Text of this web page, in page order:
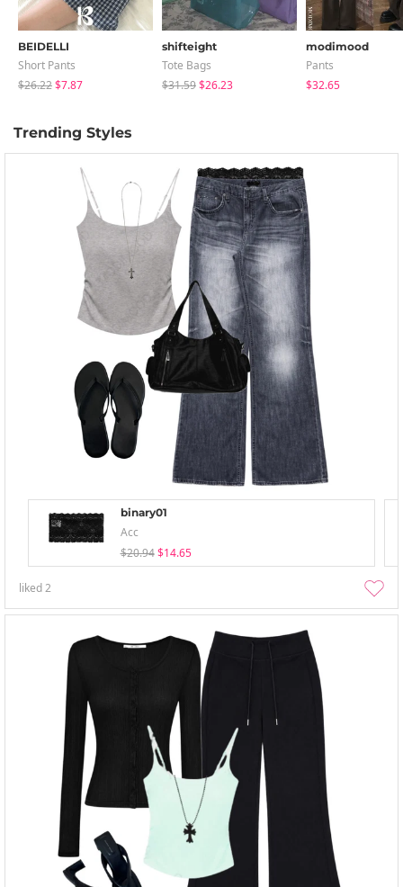
BEIDELLI
Short Pants
$26.22$7.87
shifteight
Tote Bags
$31.59$26.23
modimood
Pants
$32.65
Trending Styles
binary01
Acc
$20.94 $14.65
liked2